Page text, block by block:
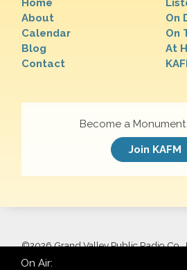
Home
About
Calendar
Blog
Contact
On
On
At
Become a Monument
Join KAFM
©2026 Grand Valley Public Radio Co.,
On Air: